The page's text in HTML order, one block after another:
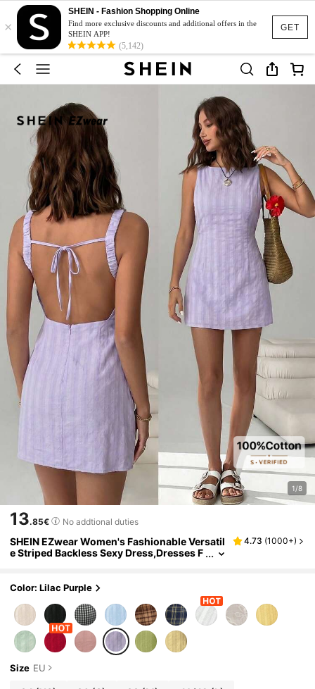
GET
×
SHEIN - Fashion Shopping Online
Find more exclusive discounts and additional offers in the
SHEIN APP!
(5,142)
1/8
13.85€ No addtional duties
SHEIN EZwear Women's Fashionable Versatil
e Striped Backless Sexy Dress,Dresses F
4.73 (1000+)
Color: Lilac Purple
Size EU